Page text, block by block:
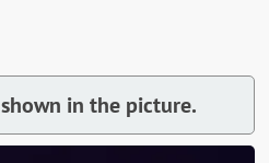
in the picture.